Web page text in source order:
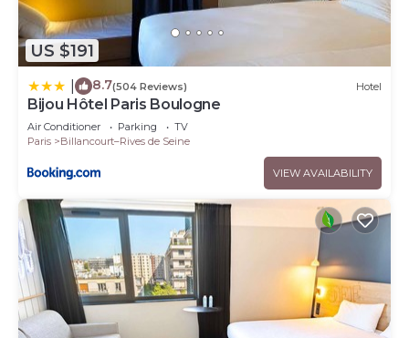
US $191
8.7(504 Reviews) Hotel
Bijou Hôtel Paris Boulogne
Air Conditioner Parking
TV
Paris
Billancourt–Rives de Seine
VIEW AVAILABILITY